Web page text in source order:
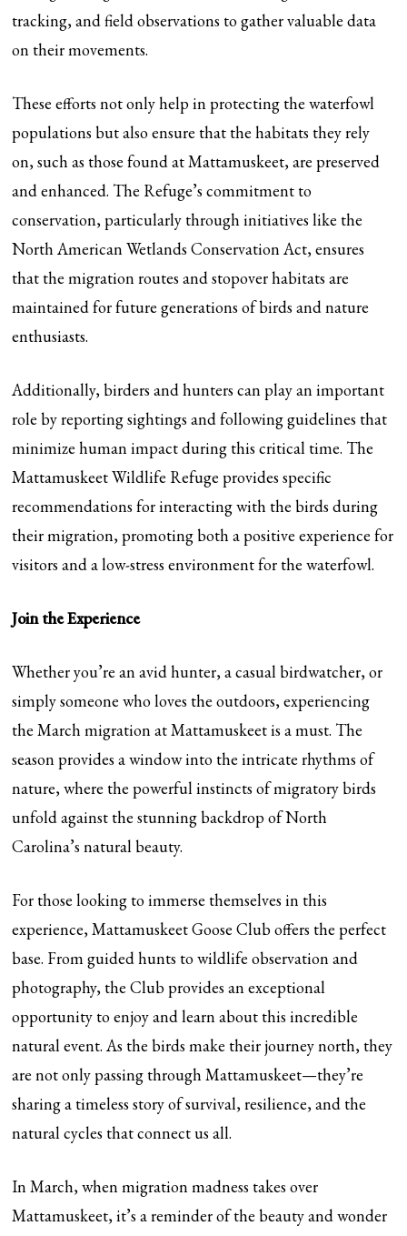
tracking, and field observations to gather valuable data
on their movements.
These efforts not only help in protecting the waterfowl
populations but also ensure that the habitats they rely
on, such as those found at Mattamuskeet, are preserved
and enhanced. The Refuge’s commitment to
conservation, particularly through initiatives like the
North American Wetlands Conservation Act, ensures
that the migration routes and stopover habitats are
maintained for future generations of birds and nature
enthusiasts.
Additionally, birders and hunters can play an important
role by reporting sightings and following guidelines that
minimize human impact during this critical time. The
Mattamuskeet Wildlife Refuge provides specific
recommendations for interacting with the birds during
their migration, promoting both a positive experience for
visitors and a low-stress environment for the waterfowl.
Join the Experience
Whether you’re an avid hunter, a casual birdwatcher, or
simply someone who loves the outdoors, experiencing
the March migration at Mattamuskeet is a must. The
season provides a window into the intricate rhythms of
nature, where the powerful instincts of migratory birds
unfold against the stunning backdrop of North
Carolina’s natural beauty.
For those looking to immerse themselves in this
experience, Mattamuskeet Goose Club offers the perfect
base. From guided hunts to wildlife observation and
photography, the Club provides an exceptional
opportunity to enjoy and learn about this incredible
natural event. As the birds make their journey north, they
are not only passing through Mattamuskeet—they’re
sharing a timeless story of survival, resilience, and the
natural cycles that connect us all.
In March, when migration madness takes over
Mattamuskeet, it’s a reminder of the beauty and wonder